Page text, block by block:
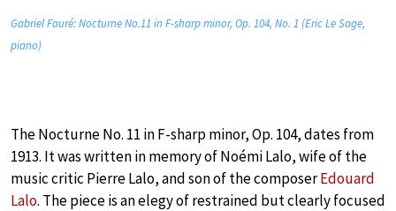
Gabriel Fauré: Nocturne No.11 in F-sharp minor, Op. 104, No. 1 (Eric Le Sage,
piano)
The Nocturne No. 11 in F-sharp minor, Op. 104, dates from
1913. It was written in memory of Noémi Lalo, wife of the
music critic Pierre Lalo, and son of the composerEdouard
Lalo. The piece is an elegy of restrained but clearly focused